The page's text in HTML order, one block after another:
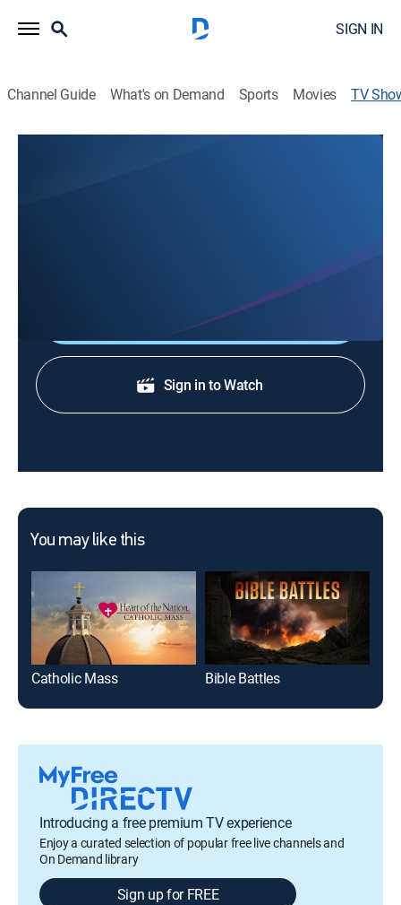
SIGN IN
Channel Guide What's on Demand Sports Movies TV
Shop DIRECTV
Sign in to Watch
You may like this
Catholic Mass Bible Battles
Introducing a free premium TV experience
Enjoy a curated selection of popular free live channels and
On Demand library
Sign up for FREE